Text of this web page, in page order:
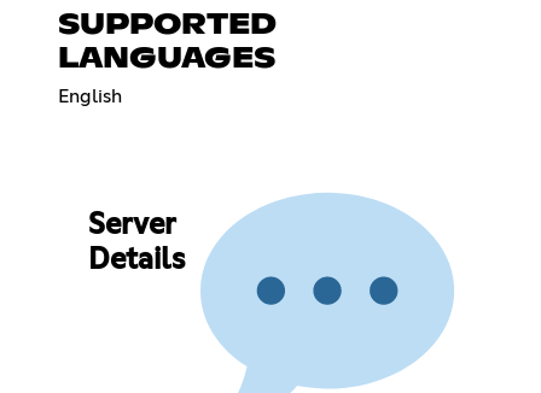
SUPPORTED
LANGUAGES
English
Server
Details